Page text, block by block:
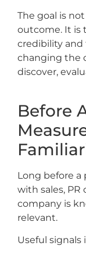
The goal is
outcome. It is
credibility and
changing the
discover,
Before
Long before a
with sales,
company is
relevant.
Useful signals